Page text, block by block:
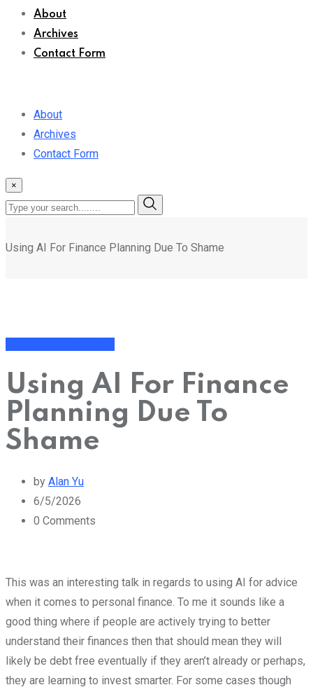
About
Archives
Contact Form
About
Archives
Contact Form
×
Using AI For Finance Planning Due To Shame
Using AI For Finance
Planning Due To
Shame
by Alan Yu
6/5/2026
0 Comments
This was an interesting talk in regards to using AI for advice
when it comes to personal finance. To me it sounds like a
good thing where if people are actively trying to better
understand their finances then that should mean they will
likely be debt free eventually if they aren’t already or perhaps,
they are learning to invest smarter. For some cases though